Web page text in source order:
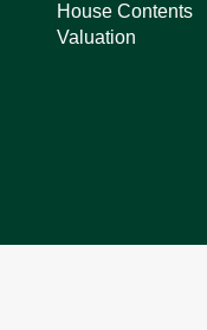
House Contents
Valuation